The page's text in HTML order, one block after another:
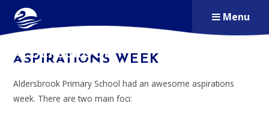
Skip to content ↓
ALDERSBROOK
Menu
ASPIRATIONS WEEK
Aldersbrook Primary School had an awesome aspirations
week. There are two main foci: